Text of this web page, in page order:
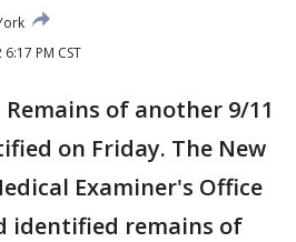
PM CST
Remains of another 9/11
on Friday. The New
Examiner's Office
identified remains of